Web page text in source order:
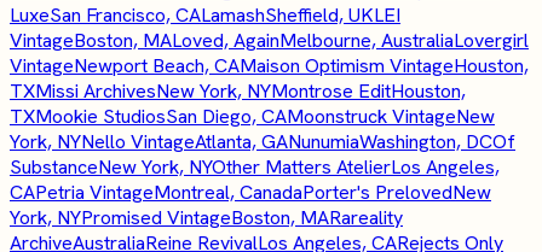
LuxeSan Francisco, CALamashSheffield, UKLEI
VintageBoston, MALoved, AgainMelbourne, AustraliaLovergirl
VintageNewport Beach, CAMaison Optimism VintageHouston,
TXMissi ArchivesNew York, NYMontrose EditHouston,
TXMookie StudiosSan Diego, CAMoonstruck VintageNew
York, NYNello VintageAtlanta, GANunumiaWashington, DCOf
SubstanceNew York, NYOther Matters AtelierLos Angeles,
CAPetria VintageMontreal, CanadaPorter's PrelovedNew
York, NYPromised VintageBoston, MARareality
ArchiveAustraliaReine RevivalLos Angeles, CARejects Only